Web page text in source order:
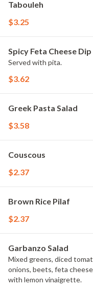
Tabouleh
$3.25
Spicy Feta Cheese Dip
Served with pita.
$3.62
Greek Pasta Salad
$3.58
Couscous
$2.37
Brown Rice Pilaf
$2.37
Garbanzo Salad
Mixed greens, diced
onions, beets, feta
with lemon vinaigrette.